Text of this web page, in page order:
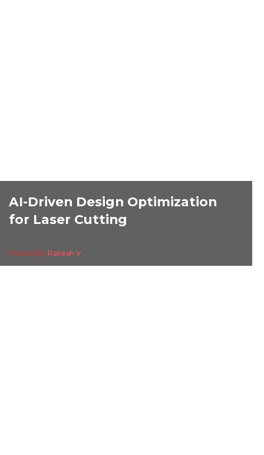
AI-Driven Design Optimization
for Laser Cutting
Posted By Rakesh V